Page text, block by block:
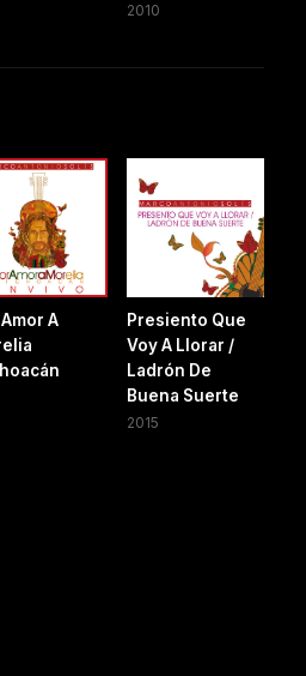
2010
A
Presiento Que
Voy A Llorar /
Ladrón De
Buena Suerte
2015